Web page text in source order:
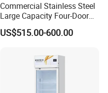
Commercial Stainless Steel
Large Capacity Four-Door
Double-Temperature Freezer
with Thickened
US$515.00-600.00